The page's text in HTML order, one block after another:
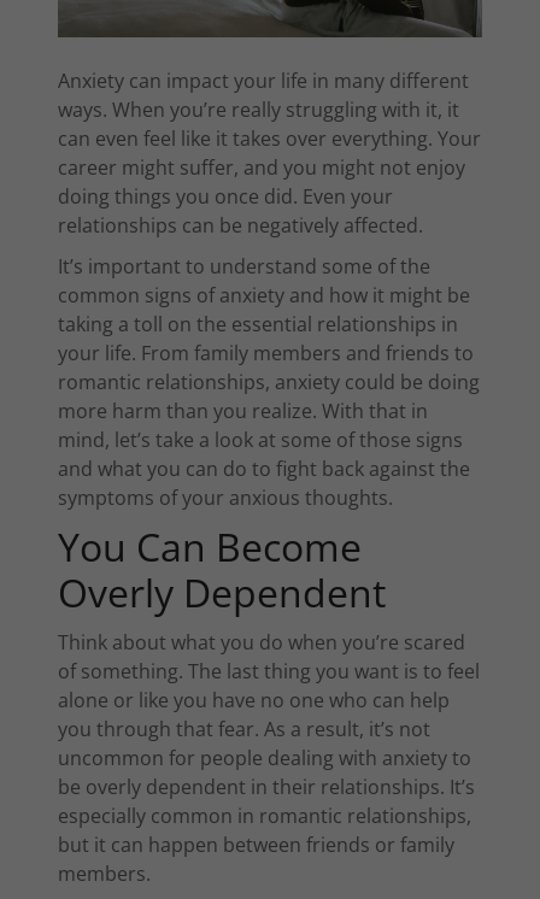
Anxiety can impact your life in many different
ways. When you’re really struggling with it, it
can even feel like it takes over everything. Your
career might suffer, and you might not enjoy
doing things you once did. Even your
relationships can be negatively affected.
It’s important to understand some of the
common signs of anxiety and how it might be
taking a toll on the essential relationships in
your life. From family members and friends to
romantic relationships, anxiety could be doing
more harm than you realize. With that in
mind, let’s take a look at some of those signs
and what you can do to fight back against the
symptoms of your anxious thoughts.
You Can Become
Overly Dependent
Think about what you do when you’re scared
of something. The last thing you want is to feel
alone or like you have no one who can help
you through that fear. As a result, it’s not
uncommon for people dealing with anxiety to
be overly dependent in their relationships. It’s
especially common in romantic relationships,
but it can happen between friends or family
members.